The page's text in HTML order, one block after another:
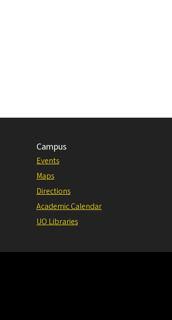
Campus
Events
Maps
Directions
Academic Calendar
UO Libraries